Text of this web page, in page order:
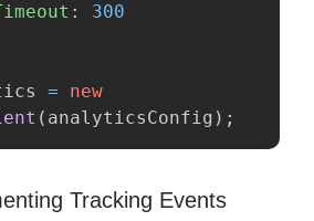
:
300
=
new
( analyticsConfig );
Tracking Events